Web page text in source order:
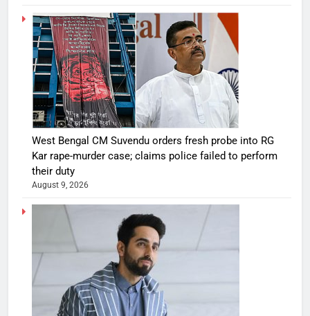
West Bengal CM Suvendu orders fresh probe into RG
Kar rape-murder case; claims police failed to perform
their duty
August 9, 2026